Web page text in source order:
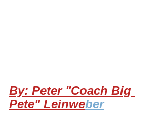
By: Peter "Coach Big
Pete" Leinweber